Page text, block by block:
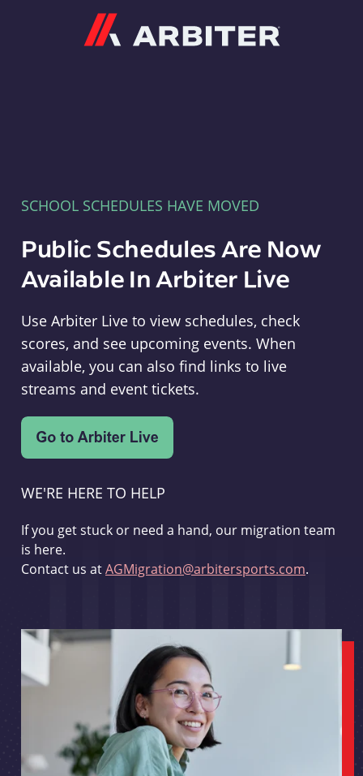
SCHOOL SCHEDULES HAVE MOVED
Public Schedules Are Now
Available In Arbiter Live
Use Arbiter Live to view schedules, check
scores, and see upcoming events. When
available, you can also find links to live
streams and event tickets.
WE'RE HERE TO HELP
If you get stuck or need a hand, our migration team
is here.
Contact us atAGMigration@arbitersports.com.